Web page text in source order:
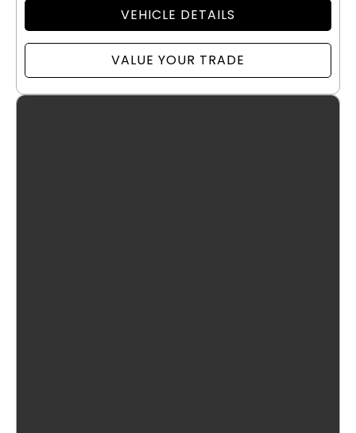
VEHICLE DETAILS
VALUE YOUR TRADE